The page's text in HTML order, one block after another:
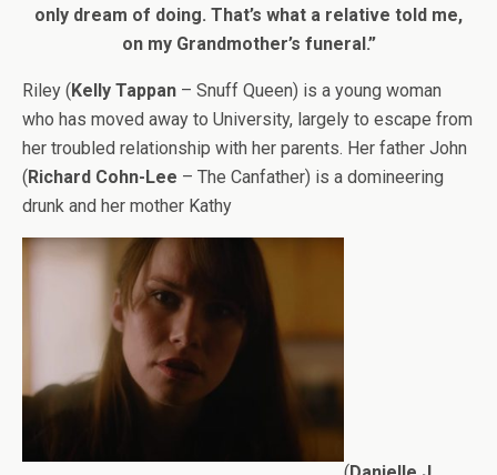
only dream of doing. That’s what a relative told me,
on my Grandmother’s funeral.”
Riley (Kelly Tappan – Snuff Queen) is a young woman
who has moved away to University, largely to escape from
her troubled relationship with her parents. Her father John
(Richard Cohn-Lee – The Canfather) is a domineering
drunk and her mother Kathy